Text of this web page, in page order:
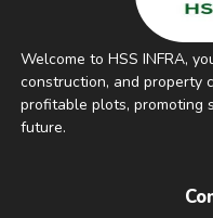
Welcome to HSS INFRA,
construction, and property
profitable plots, promoting
future.